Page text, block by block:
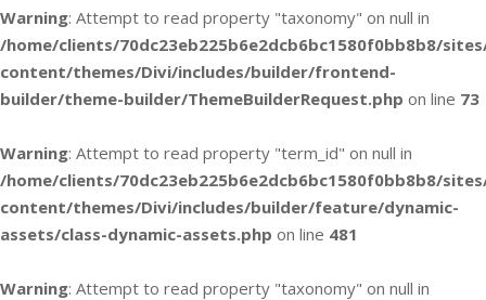
Warning: Attempt to read property "taxonomy" on null in
/home/clients/70dc23eb225b6e2dcb6bc1580f0bb8b8/
content/themes/Divi/includes/builder/frontend-
builder/theme-builder/ThemeBuilderRequest.php on line 73
Warning: Attempt to read property "term_id" on null in
/home/clients/70dc23eb225b6e2dcb6bc1580f0bb8b8/
content/themes/Divi/includes/builder/feature/dynamic-
assets/class-dynamic-assets.php on line 481
Warning: Attempt to read property "taxonomy" on null in